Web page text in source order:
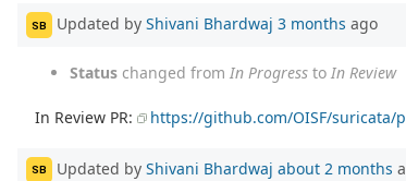
SB Updated by Shivani Bhardwaj 3 months ago
Status changed from In Progress to In Review
In Review PR: https://github.com/OISF/suricata/
SB Updated by Shivani Bhardwaj about 2 months